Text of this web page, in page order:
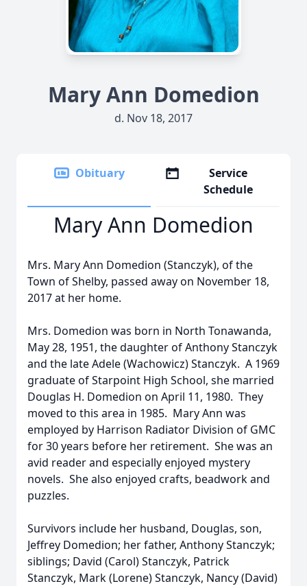
Mary Ann Domedion
d. Nov 18, 2017
Obituary
Service
Schedule
Mary Ann Domedion
Mrs. Mary Ann Domedion (Stanczyk), of the
Town of Shelby, passed away on November 18,
2017 at her home.
Mrs. Domedion was born in North Tonawanda,
May 28, 1951, the daughter of Anthony Stanczyk
and the late Adele (Wachowicz) Stanczyk. A 1969
graduate of Starpoint High School, she married
Douglas H. Domedion on April 11, 1980. They
moved to this area in 1985. Mary Ann was
employed by Harrison Radiator Division of GMC
for 30 years before her retirement. She was an
avid reader and especially enjoyed mystery
novels. She also enjoyed crafts, beadwork and
puzzles.
Survivors include her husband, Douglas, son,
Jeffrey Domedion; her father, Anthony Stanczyk;
siblings; David (Carol) Stanczyk, Patrick
Stanczyk, Mark (Lorene) Stanczyk, Nancy (David)